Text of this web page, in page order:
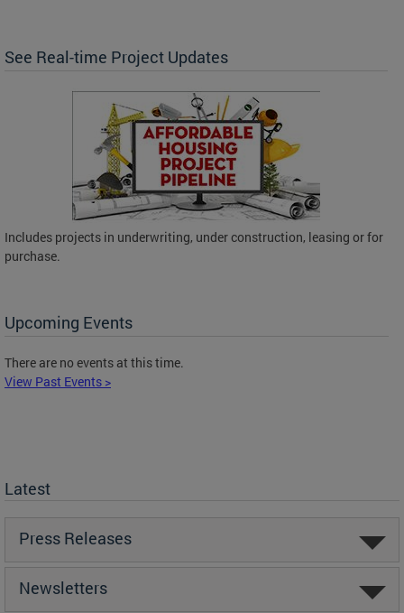
See Real-time Project Updates
Includes projects in underwriting, under construction, leasing or for
purchase.
Upcoming Events
There are no events at this time.
View Past Events >
Latest
Press Releases
Newsletters